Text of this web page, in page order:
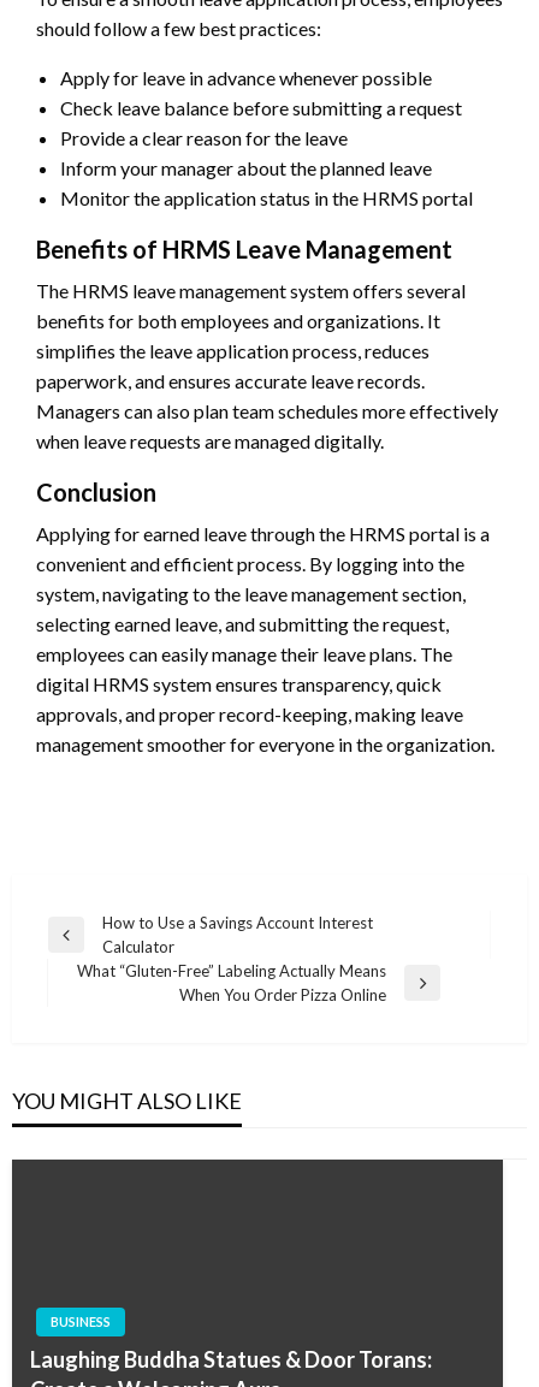
should follow a few best practices:
Apply for leave in advance whenever possible
Check leave balance before submitting a request
Provide a clear reason for the leave
Inform your manager about the planned leave
Monitor the application status in the HRMS portal
Benefits of HRMS Leave Management
The HRMS leave management system offers several
benefits for both employees and organizations. It
simplifies the leave application process, reduces
paperwork, and ensures accurate leave records.
Managers can also plan team schedules more effectively
when leave requests are managed digitally.
Conclusion
Applying for earned leave through the HRMS portal is a
convenient and efficient process. By logging into the
system, navigating to the leave management section,
selecting earned leave, and submitting the request,
employees can easily manage their leave plans. The
digital HRMS system ensures transparency, quick
approvals, and proper record-keeping, making leave
management smoother for everyone in the organization.
Post
navigation
Previous
Post
How to Use a Savings Account Interest
Calculator
What “Gluten-Free” Labeling Actually Means
When You Order Pizza Online
YOU MIGHT ALSO LIKE
BUSINESS
Laughing Buddha Statues & Door Torans: